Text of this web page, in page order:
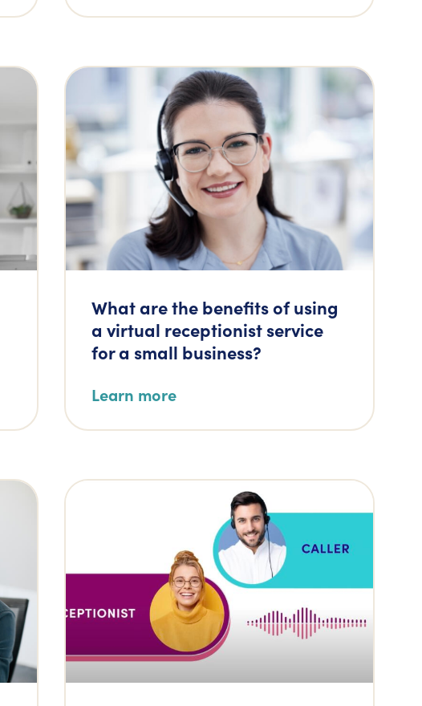
What are the benefits of using
a virtual receptionist service
for a small business?
Learn more